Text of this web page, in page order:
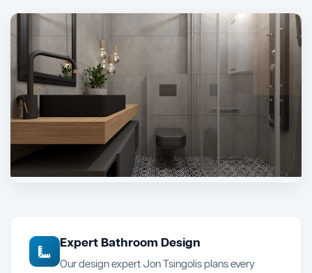
Expert Bathroom Design
Our design expert Jon Tsingolis plans every